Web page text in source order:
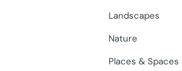
Landscapes
Nature
Places & Spaces